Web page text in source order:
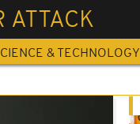
ATTACK
& TECHNOLOGY